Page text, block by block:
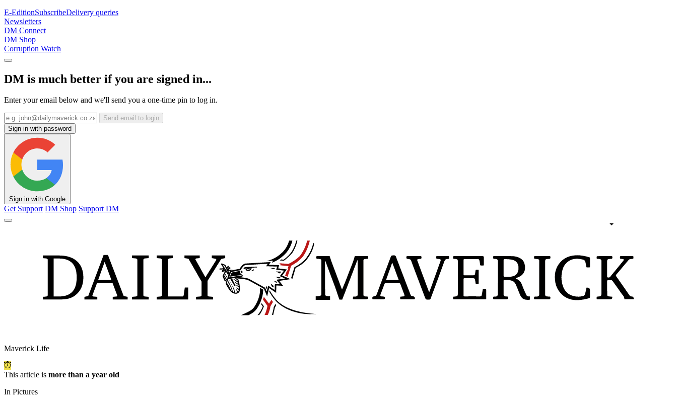
E-EditionSubscribeDelivery queries
Newsletters
DM Connect
DM Shop
Corruption Watch
DM is much better if you are signed in...
Enter your email below and we'll send you a one-time pin to log in.
Send email to login
Sign in with password
Sign in with Google
Get Support DM Shop Support DM
Maverick Life
This article is more than a year old
In Pictures